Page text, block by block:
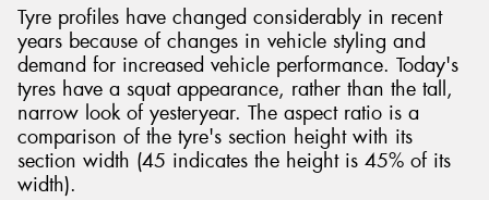
Tyre profiles have changed considerably in recent
years because of changes in vehicle styling and
demand for increased vehicle performance. Today's
tyres have a squat appearance, rather than the tall,
narrow look of yesteryear. The aspect ratio is a
comparison of the tyre's section height with its
section width (45 indicates the height is 45% of its
width).
Send